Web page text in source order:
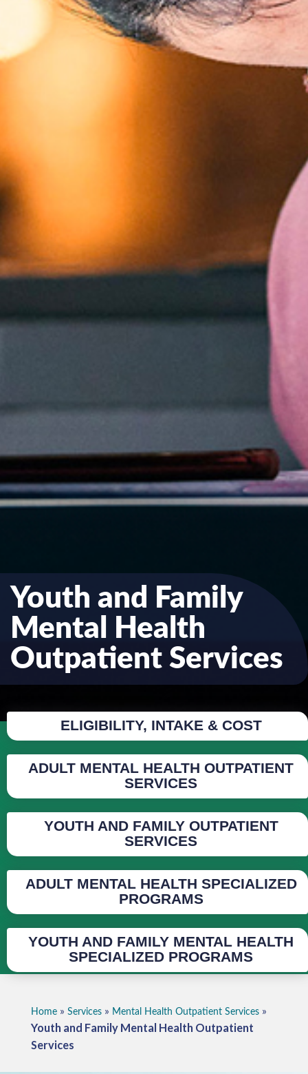
Youth and Family
Mental Health
Outpatient Services
ELIGIBILITY, INTAKE & COST
ADULT MENTAL HEALTH OUTPATIENT
SERVICES
YOUTH AND FAMILY OUTPATIENT
SERVICES
ADULT MENTAL HEALTH SPECIALIZED
PROGRAMS
YOUTH AND FAMILY MENTAL HEALTH
SPECIALIZED PROGRAMS
Home »Services » Mental Health Outpatient Services »
Youth and Family Mental Health Outpatient
Services